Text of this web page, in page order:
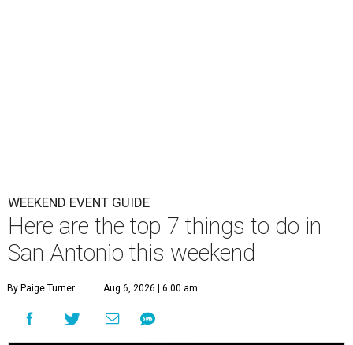
WEEKEND EVENT GUIDE
Here are the top 7 things to do in
San Antonio this weekend
By Paige Turner Aug 6, 2026 | 6:00 am